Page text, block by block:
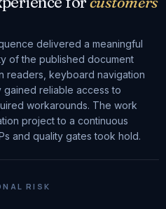
delivered a meaningful
of the published document
readers, keyboard navigation
reliable access to
workarounds. The work
project to a continuous
and quality gates took hold.
RISK